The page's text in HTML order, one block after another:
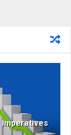
Imperatives